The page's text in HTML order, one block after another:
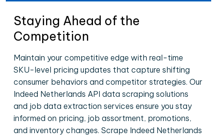
Staying Ahead of the
Competition
Maintain your competitive edge with real-time
SKU-level pricing updates that capture shifting
consumer behaviors and competitor strategies. Our
Indeed Netherlands API data scraping solutions
and job data extraction services ensure you stay
informed on pricing, job assortment, promotions,
and inventory changes. Scrape Indeed Netherlands